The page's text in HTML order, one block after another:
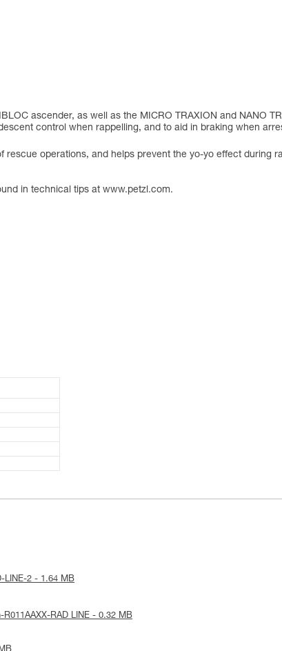
ascender, as well as the MICRO TRAXION and NANO
control when rappelling, and to aid in braking when
operations, and helps prevent the yo-yo effect during
in technical tips at www.petzl.com.
LINE-2 - 1.64 MB
RAD LINE - 0.32 MB